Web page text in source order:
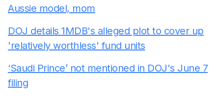
Aussie model, mom
DOJ details 1MDB's alleged plot to cover up
'relatively worthless' fund units
‘Saudi Prince’ not mentioned in DOJ's June 7
filing